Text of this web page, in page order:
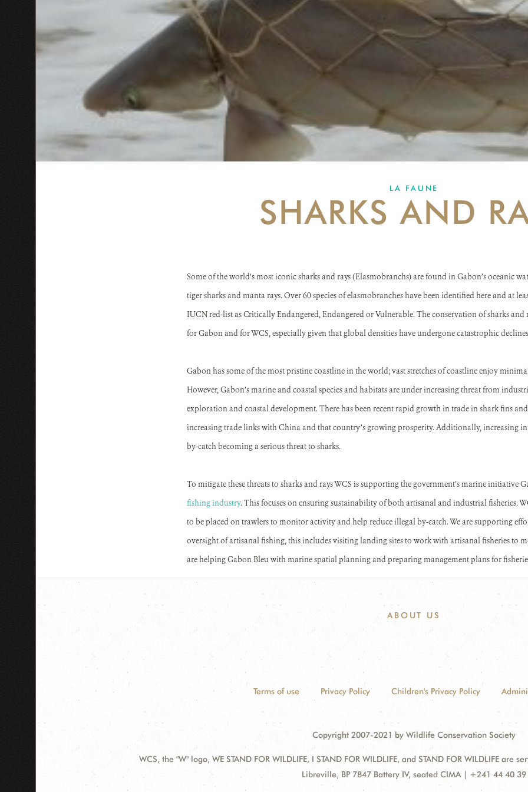
LA FAUNE
SHARKS AND
Some of the world’s most iconic sharks and rays (Elasmobranchs) are found in Gabon’s oceanic
tiger sharks and manta rays. Over 60 species of elasmobranches have been identified here and at
IUCN red-list as Critically Endangered, Endangered or Vulnerable. The conservation of sharks
for Gabon and for WCS, especially given that global densities have undergone catastrophic
Gabon has some of the most pristine coastline in the world; vast stretches of coastline enjoy
However, Gabon’s marine and coastal species and habitats are under increasing threat from
exploration and coastal development. There has been recent rapid growth in trade in shark fins
increasing trade links with China and that country’s growing prosperity. Additionally, increasing
by-catch becoming a serious threat to sharks.
To mitigate these threats to sharks and rays WCS is supporting the government’s marine initiative
fishing industry. This focuses on ensuring sustainability of both artisanal and industrial fisheries.
to be placed on trawlers to monitor activity and help reduce illegal by-catch. We are supporting
oversight of artisanal fishing, this includes visiting landing sites to work with artisanal fisheries to
are helping Gabon Bleu with marine spatial planning and preparing management plans for
ABOUT US
Terms of use Privacy Policy Children's Privacy Policy
Copyright 2007-2021 by Wildlife Conservation Society
WCS, the "W" logo, WE STAND FOR WILDLIFE, I STAND FOR WILDLIFE, and STAND FOR WILDLIFE are
Address:
Libreville, BP 7847 Battery IV, seated CIMA | +241 44 40 39